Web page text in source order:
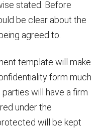
stated. Before
be clear about the
agreed to.
template will make
form much
will have a firm
under the
will be kept